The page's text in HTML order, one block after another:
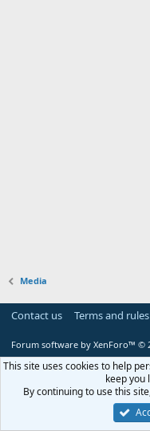
Media
Contact us Terms and rules
Forum software by XenForo™ ©
This site uses cookies to help
keep you
By continuing to use this